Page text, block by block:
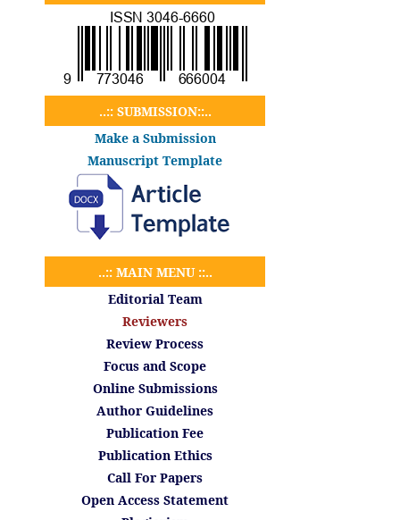
..:: SUBMISSION::..
Make a Submission
Manuscript Template
..:: MAIN MENU ::..
Editorial Team
Reviewers
Review Process
Focus and Scope
Online Submissions
Author Guidelines
Publication Fee
Publication Ethics
Call For Papers
Open Access Statement